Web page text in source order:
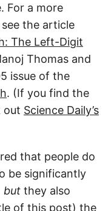
For a more
the article
The Left-Digit
Thomas and
issue of the
. (If you find the
out Science Daily’s
that people do
be significantly
but they also
of this post) the